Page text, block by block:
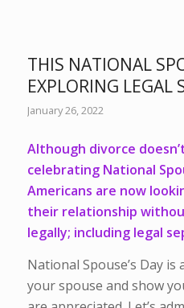
THIS NATIONAL
EXPLORING LEGAL
January 26, 2022
Although divorce
celebrating National
Americans are now
their relationship
legally; including legal
National Spouse’s Day is
your spouse and show